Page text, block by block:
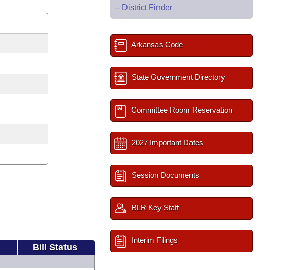
Bill Status
– District Finder
Arkansas Code
State Government Directory
Committee Room Reservation
2027 Important Dates
Session Documents
BLR Key Staff
Interim Filings